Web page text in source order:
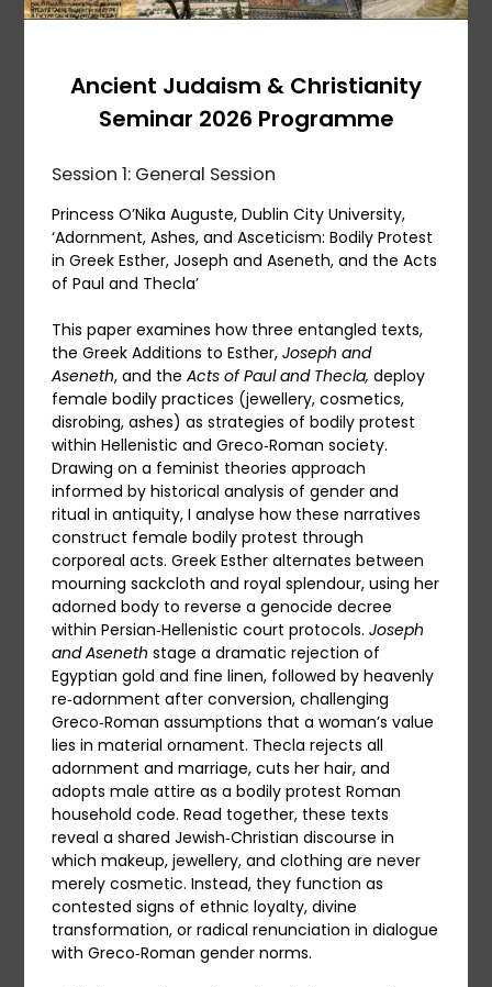
Ancient Judaism & Christianity
Seminar 2026 Programme
Session 1: General Session
Princess O’Nika Auguste, Dublin City University,
‘Adornment, Ashes, and Asceticism: Bodily Protest
in Greek Esther, Joseph and Aseneth, and the Acts
of Paul and Thecla’
This paper examines how three entangled texts,
the Greek Additions to Esther,Joseph and
Aseneth, and theActs of Paul and Thecla,deploy
female bodily practices (jewellery, cosmetics,
disrobing, ashes) as strategies of bodily protest
within Hellenistic and Greco‑Roman society.
Drawing on a feminist theories approach
informed by historical analysis of gender and
ritual in antiquity, I analyse how these narratives
construct female bodily protest through
corporeal acts. Greek Esther alternates between
mourning sackcloth and royal splendour, using her
adorned body to reverse a genocide decree
within Persian‑Hellenistic court protocols.Joseph
and Aseneth stage a dramatic rejection of
Egyptian gold and fine linen, followed by heavenly
re‑adornment after conversion, challenging
Greco‑Roman assumptions that a woman’s value
lies in material ornament. Thecla rejects all
adornment and marriage, cuts her hair, and
adopts male attire as a bodily protest Roman
household code. Read together, these texts
reveal a shared Jewish‑Christian discourse in
which makeup, jewellery, and clothing are never
merely cosmetic. Instead, they function as
contested signs of ethnic loyalty, divine
transformation, or radical renunciation in dialogue
with Greco‑Roman gender norms.